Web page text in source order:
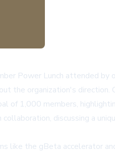
Power Lunch attended
the organization's
of 1,000 members,
discussing a
like the gBeta accelerator